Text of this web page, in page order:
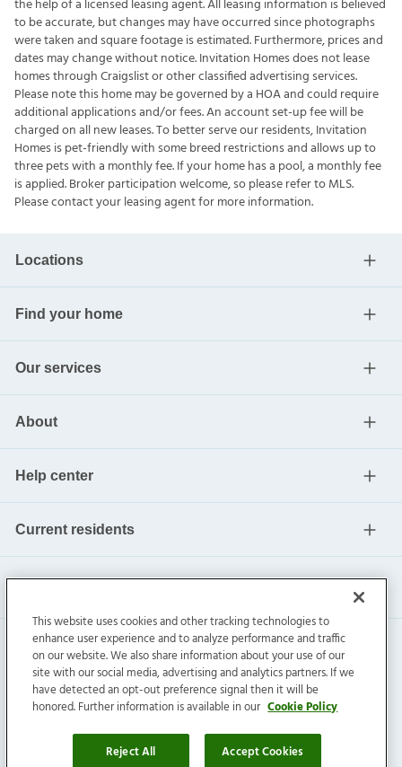
the help of a licensed leasing agent. All leasing information is believed
to be accurate, but changes may have occurred since photographs
were taken and square footage is estimated. Furthermore, prices and
dates may change without notice. Invitation Homes does not lease
homes through Craigslist or other classified advertising services.
Please note this home may be governed by a HOA and could require
additional applications and/or fees. An account set-up fee will be
charged on all new leases. To better serve our residents, Invitation
Homes is pet-friendly with some breed restrictions and allows up to
three pets with a monthly fee. If your home has a pool, a monthly fee
is applied. Broker participation welcome, so please refer to MLS.
Please contact your leasing agent for more information.
Locations
Find your home
Our services
About
Help center
Current residents
Invitation Homes Inc. ©2026All Rights Reserved.
Privacy|Terms|Do Not Sell|Cookie Preference
This website uses cookies and other tracking technologies to
enhance user experience and to analyze performance and traffic
on our website. We also share information about your use of our
site with our social media, advertising and analytics partners. If we
have detected an opt-out preference signal then it will be
honored. Further information is available in our Cookie Policy
Reject All Accept Cookies